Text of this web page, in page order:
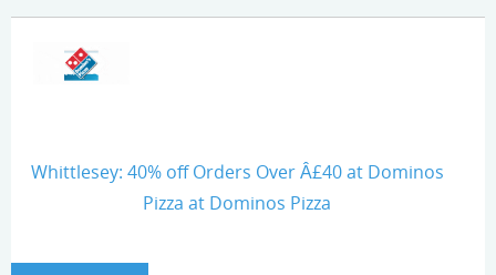
Whittlesey: 40% off Orders Over Â£40 at Dominos
Pizza at Dominos Pizza